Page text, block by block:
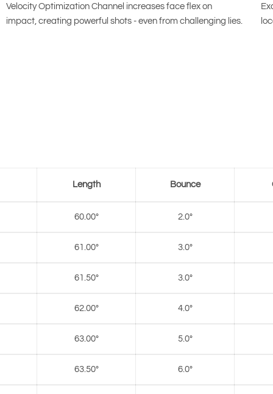
Velocity Optimization Channel increases face flex on
impact, creating powerful shots - even from challenging lies.
Length Bounce
60.00° 2.0°
61.00° 3.0°
61.50° 3.0°
62.00° 4.0°
63.00° 5.0°
63.50° 6.0°